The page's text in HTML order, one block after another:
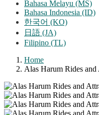
Bahasa Melayu (MS)
Bahasa Indonesia (ID)
한국어 (KO)
日語 (JA)
Filipino (TL)
Home
Alas Harum Rides and